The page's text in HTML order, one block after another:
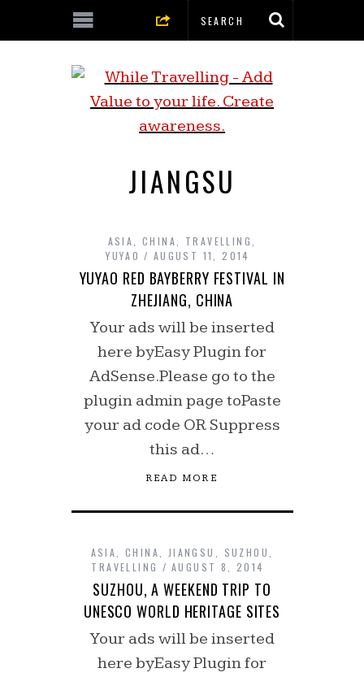
JIANGSU
ASIA ,CHINA TRAVELLING
YUYAO
AUGUST 11, 2014
YUYAO RED BAYBERRY FESTIVAL IN
ZHEJIANG, CHINA
Your ads will be inserted
here byEasy Plugin for
AdSense.Please go to the
plugin admin page toPaste
your ad code OR Suppress
this ad…
READ MORE
ASIA ,CHINA JIANGSU SUZHOU
TRAVELLING
AUGUST 8, 2014
SUZHOU, A WEEKEND TRIP TO
UNESCO WORLD HERITAGE SITES
Your ads will be inserted
here byEasy Plugin for